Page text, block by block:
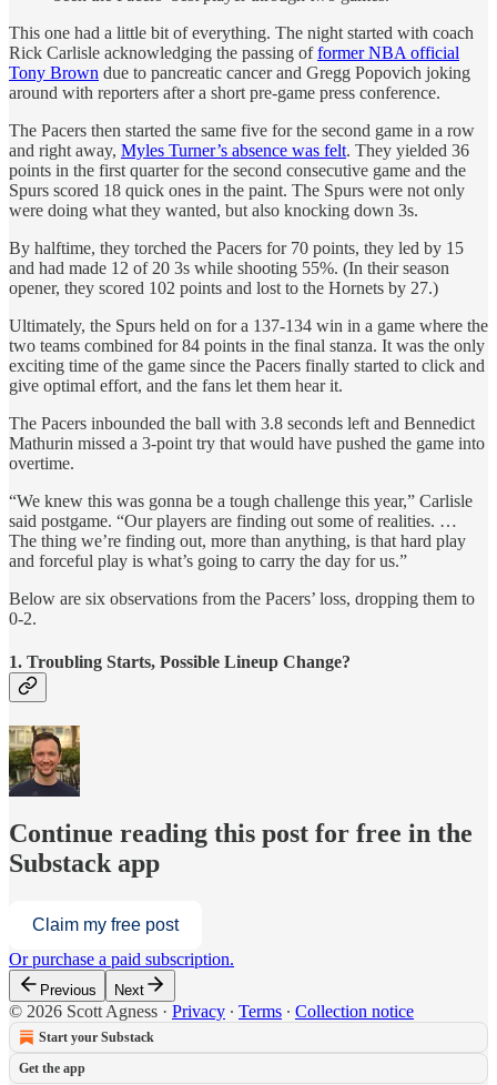
This one had a little bit of everything. The night started with coach
Rick Carlisle acknowledging the passing offormer NBA official
Tony Brown due to pancreatic cancer and Gregg Popovich joking
around with reporters after a short pre-game press conference.
The Pacers then started the same five for the second game in a row
and right away, Myles Turner’s absence was felt. They yielded 36
points in the first quarter for the second consecutive game and the
Spurs scored 18 quick ones in the paint. The Spurs were not only
were doing what they wanted, but also knocking down 3s.
By halftime, they torched the Pacers for 70 points, they led by 15
and had made 12 of 20 3s while shooting 55%. (In their season
opener, they scored 102 points and lost to the Hornets by 27.)
Ultimately, the Spurs held on for a 137-134 win in a game where the
two teams combined for 84 points in the final stanza. It was the only
exciting time of the game since the Pacers finally started to click and
give optimal effort, and the fans let them hear it.
The Pacers inbounded the ball with 3.8 seconds left and Bennedict
Mathurin missed a 3-point try that would have pushed the game into
overtime.
“We knew this was gonna be a tough challenge this year,” Carlisle
said postgame. “Our players are finding out some of realities. …
The thing we’re finding out, more than anything, is that hard play
and forceful play is what’s going to carry the day for us.”
Below are six observations from the Pacers’ loss, dropping them to
0-2.
1. Troubling Starts, Possible Lineup Change?
Continue reading this post for free in the
Substack app
Claim my free post
Or purchase a paid subscription.
Previous Next
© 2026 Scott Agness · Privacy ∙ Terms ∙ Collection notice
Start your Substack
Get the app